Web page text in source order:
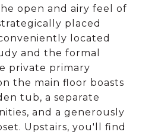
open and airy feel of
placed
located
and the formal
private primary
the main floor boasts
tub, a separate
and a generously
Upstairs, you'll find